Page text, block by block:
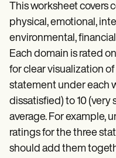
This worksheet covers
physical, emotional,
environmental,
Each domain is rated
for clear visualization
statement under each
dissatisfied) to 10
average. For example,
ratings for the three
should add them